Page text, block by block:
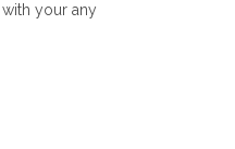
with your any